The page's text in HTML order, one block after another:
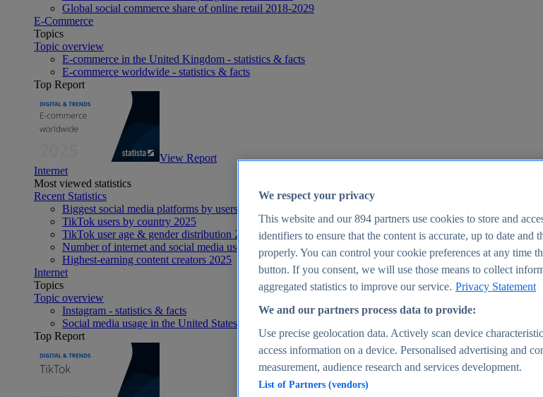
Global social commerce share of online retail 2018-2029
E-Commerce
Topics
Topic overview
E-commerce in the United Kingdom - statistics & facts
E-commerce worldwide - statistics & facts
Top Report
View Report
Internet
Most viewed statistics
Recent Statistics
Biggest social media platforms by users 2025
TikTok users by country 2025
TikTok user age & gender distribution 2025
Number of internet and social media users worldwide 2025
Highest-earning content creators 2025
Internet
Topics
Topic overview
Instagram - statistics & facts
Social media usage in the United States - statistics & facts
Top Report
We respect your privacy
This website and our894 partners use cookies to store and
identifiers to ensure that the content is accurate, up to date and
properly. You can control your cookie preferences at any time
button. If you consent, we will use those means to collect
aggregated statistics to improve our service. Privacy Statement
We and our partners process data to provide:
Use precise geolocation data. Actively scan device
access information on a device. Personalised advertising and
measurement, audience research and services development.
List of Partners (vendors)